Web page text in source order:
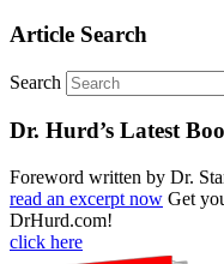
Article Search
Search
Dr. Hurd’s Latest
Foreword written by Dr.
read an excerpt now Get
DrHurd.com!
click here